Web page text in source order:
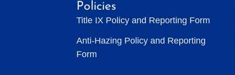
Policies
Title IX Policy and Reporting Form
Anti-Hazing Policy and Reporting
Form